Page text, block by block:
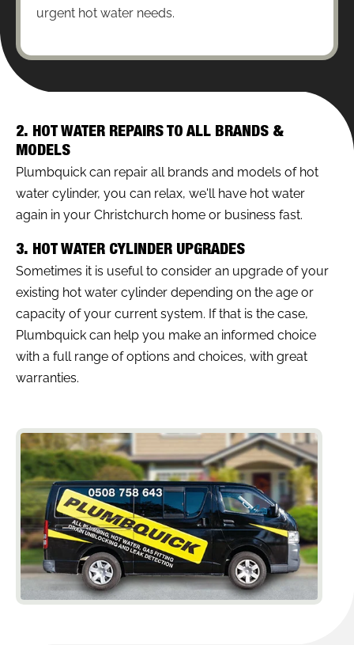
urgent hot water needs.
2. HOT WATER REPAIRS TO ALL BRANDS &
MODELS
Plumbquick can repair all brands and models of hot
water cylinder, you can relax, we'll have hot water
again in your Christchurch home or business fast.
3. HOT WATER CYLINDER UPGRADES
Sometimes it is useful to consider an upgrade of your
existing hot water cylinder depending on the age or
capacity of your current system. If that is the case,
Plumbquick can help you make an informed choice
with a full range of options and choices, with great
warranties.